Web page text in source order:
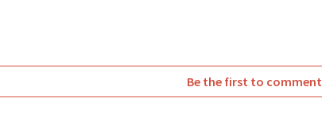
Be the first to comment